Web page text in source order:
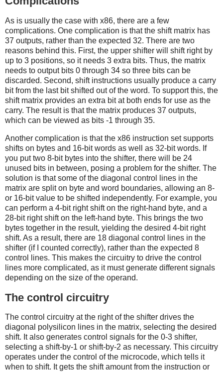
As is usually the case with x86, there are a few
complications. One complication is that the shift matrix has
37 outputs, rather than the expected 32. There are two
reasons behind this. First, the upper shifter will shift right by
up to 3 positions, so it needs 3 extra bits. Thus, the matrix
needs to output bits 0 through 34 so three bits can be
discarded. Second, shift instructions usually produce a carry
bit from the last bit shifted out of the word. To support this, the
shift matrix provides an extra bit at both ends for use as the
carry. The result is that the matrix produces 37 outputs,
which can be viewed as bits -1 through 35.
Another complication is that the x86 instruction set supports
shifts on bytes and 16-bit words as well as 32-bit words. If
you put two 8-bit bytes into the shifter, there will be 24
unused bits in between, posing a problem for the shifter. The
solution is that some of the diagonal control lines in the
matrix are split on byte and word boundaries, allowing an 8-
or 16-bit value to be shifted independently. For example, you
can perform a 4-bit right shift on the right-hand byte, and a
28-bit right shift on the left-hand byte. This brings the two
bytes together in the result, yielding the desired 4-bit right
shift. As a result, there are 18 diagonal control lines in the
shifter (if I counted correctly), rather than the expected 8
control lines. This makes the circuitry to drive the control
lines more complicated, as it must generate different signals
depending on the size of the operand.
The control circuitry
The control circuitry at the right of the shifter drives the
diagonal polysilicon lines in the matrix, selecting the desired
shift. It also generates control signals for the 0-3 shifter,
selecting a shift-by-1 or shift-by-2 as necessary. This circuitry
operates under the control of the microcode, which tells it
when to shift. It gets the shift amount from the instruction or